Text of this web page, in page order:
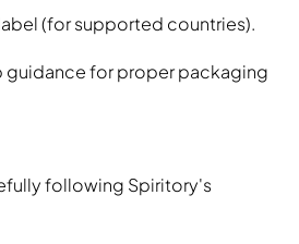
(for supported countries).
for proper packaging
following Spiritory's